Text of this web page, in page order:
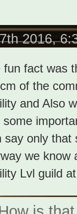
2016,
fun fact was
of the
and Also
some
say only that
we know
Lvl guild